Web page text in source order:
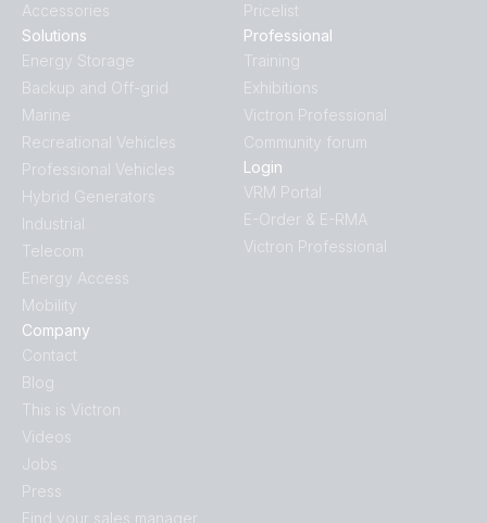
Accessories
Solutions
Energy Storage
Backup and Off-grid
Marine
Recreational Vehicles
Professional Vehicles
Hybrid Generators
Industrial
Telecom
Energy Access
Mobility
Company
Contact
Blog
This is Victron
Videos
Jobs
Press
Find your sales manager
Pricelist
Professional
Training
Exhibitions
Victron Professional
Community forum
Login
VRM Portal
E-Order & E-RMA
Victron Professional